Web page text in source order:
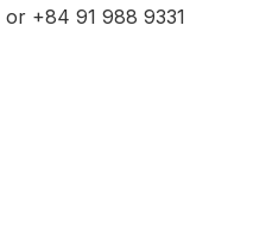
+84 91 988 9331